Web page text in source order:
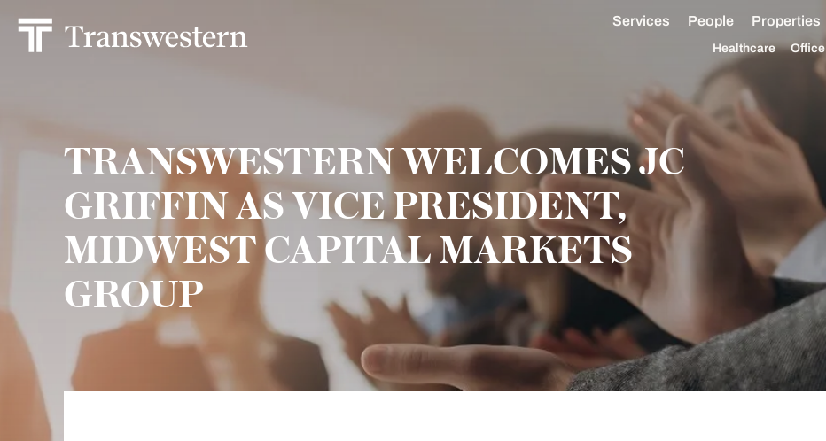
Services People Properties
Healthcare Office
TRANSWESTERN WELCOMES JC
GRIFFIN AS VICE PRESIDENT,
MIDWEST CAPITAL MARKETS
GROUP